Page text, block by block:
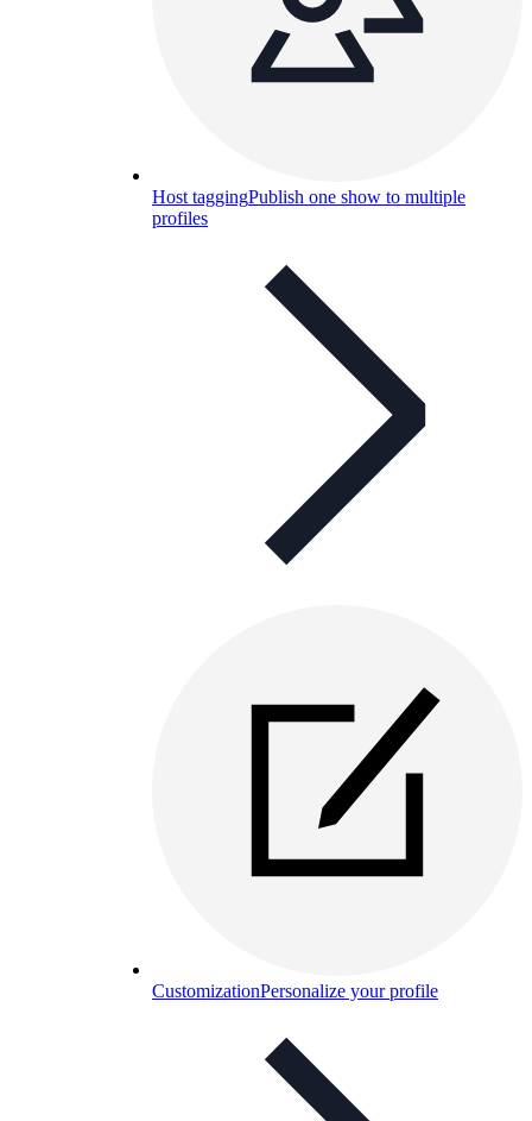
Host taggingPublish one show to multiple
profiles
CustomizationPersonalize your profile